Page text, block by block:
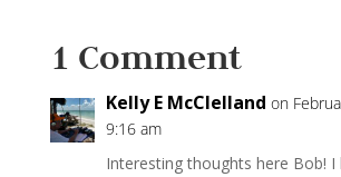
1 Comment
Kelly E McClelland on
9:16 am
Interesting thoughts here Bob! I